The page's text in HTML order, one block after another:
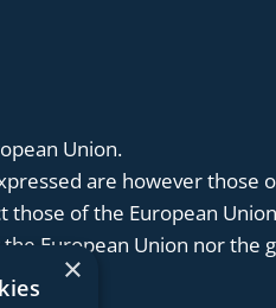
Union.
are however those
those of the European
European Union nor the
×